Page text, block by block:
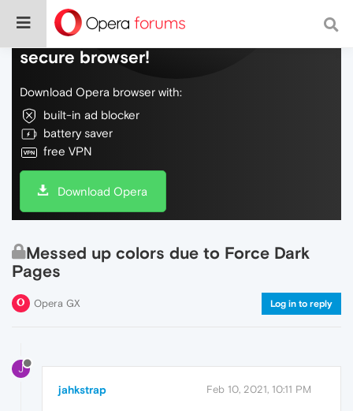
Do more on the web, with a fast and
secure browser!
Download Opera browser with:
built-in ad blocker
battery saver
free VPN
Download Opera
Messed up colors due to Force Dark
Pages
Opera GX Log in to reply
J
jahkstrap Feb 10, 2021, 10:11 PM